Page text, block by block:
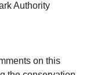
Authority
on this